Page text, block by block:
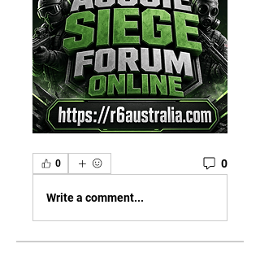
0 0
Write a comment...